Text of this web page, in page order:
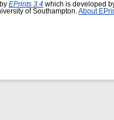
EPrints 3.4 which is developed
of Southampton. About